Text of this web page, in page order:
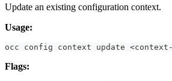
Update an existing configuration context.
Usage:
occ config context update <context-
Flags: